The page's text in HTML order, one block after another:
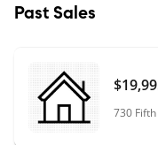
Past Sales
730